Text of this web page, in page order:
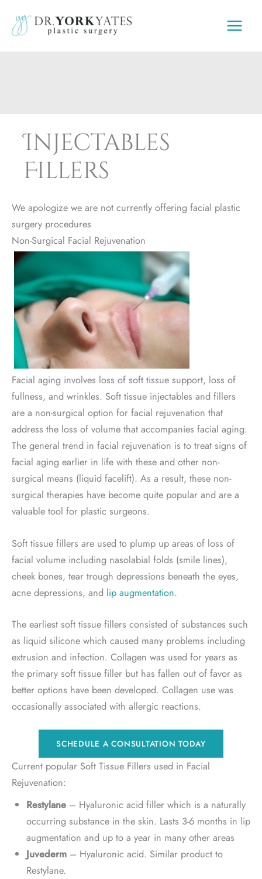
content
Injectables
Fillers
We apologize we are not currently offering facial plastic
surgery procedures
Non-Surgical Facial Rejuvenation
Facial aging involves loss of soft tissue support, loss of
fullness, and wrinkles. Soft tissue injectables and fillers
are a non-surgical option for facial rejuvenation that
address the loss of volume that accompanies facial aging.
The general trend in facial rejuvenation is to treat signs of
facial aging earlier in life with these and other non-
surgical means (liquid facelift). As a result, these non-
surgical therapies have become quite popular and are a
valuable tool for plastic surgeons.
Soft tissue fillers are used to plump up areas of loss of
facial volume including nasolabial folds (smile lines),
cheek bones, tear trough depressions beneath the eyes,
acne depressions, and lip augmentation.
The earliest soft tissue fillers consisted of substances such
as liquid silicone which caused many problems including
extrusion and infection. Collagen was used for years as
the primary soft tissue filler but has fallen out of favor as
better options have been developed. Collagen use was
occasionally associated with allergic reactions.
SCHEDULE A CONSULTATION TODAY
Current popular Soft Tissue Fillers used in Facial
Rejuvenation:
Restylane– Hyaluronic acid filler which is a naturally
occurring substance in the skin. Lasts 3-6 months in lip
augmentation and up to a year in many other areas
Juvederm – Hyaluronic acid. Similar product to
Restylane.